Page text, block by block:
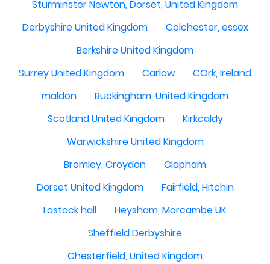
Sturminster Newton, Dorset, United Kingdom
Derbyshire United Kingdom
Colchester, essex
Berkshire United Kingdom
Surrey United Kingdom
Carlow
COrk, Ireland
maldon
Buckingham, United Kingdom
Scotland United Kingdom
Kirkcaldy
Warwickshire United Kingdom
Bromley, Croydon
Clapham
Dorset United Kingdom
Fairfield, Hitchin
Lostock hall
Heysham, Morcambe UK
Sheffield Derbyshire
Chesterfield, United Kingdom